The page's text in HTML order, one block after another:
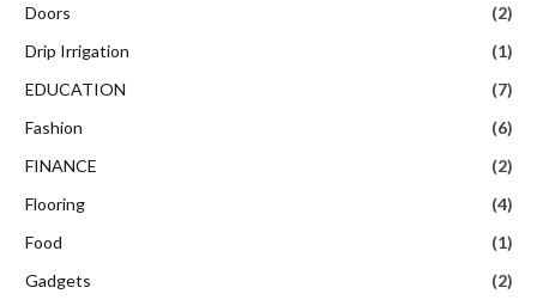
Doors
(2)
Drip Irrigation
(1)
EDUCATION
(7)
Fashion
(6)
FINANCE
(2)
Flooring
(4)
Food
(1)
Gadgets
(2)